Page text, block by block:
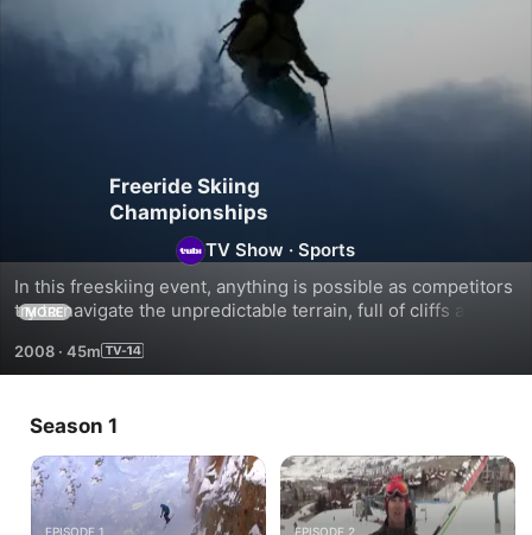
Freeride Skiing
Championships
TV Show ·Sports
In this freeskiing event, anything is possible as competitors
try to navigate the unpredictable terrain, full of cliffs and
MORE
2008 · 45m
Season 1
EPISODE 1 EPISODE 2